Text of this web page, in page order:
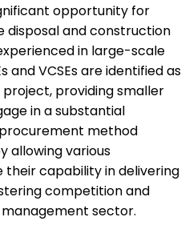
opportunity for
disposal and construction
in large-scale
and VCSEs are identified as
providing smaller
in a substantial
method
allowing various
capability in delivering
competition and
sector.